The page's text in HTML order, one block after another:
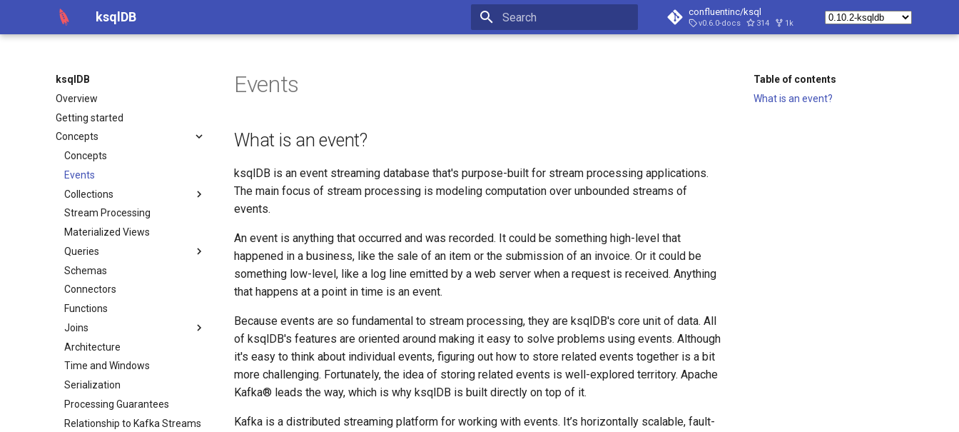
ksqlDB confluentinc/ksql
v0.6.0-docs 314 1k
ksqlDB
Overview
Getting started
Concepts
Concepts
Events
Collections
Stream Processing
Materialized Views
Queries
Schemas
Connectors
Functions
Joins
Architecture
Time and Windows
Serialization
Processing Guarantees
Relationship to Kafka Streams
Table of contents
What is an event?
Events
What is an event?
ksqlDB is an event streaming database that's purpose-built for stream processing applications.
The main focus of stream processing is modeling computation over unbounded streams of
events.
An event is anything that occurred and was recorded. It could be something high-level that
happened in a business, like the sale of an item or the submission of an invoice. Or it could be
something low-level, like a log line emitted by a web server when a request is received. Anything
that happens at a point in time is an event.
Because events are so fundamental to stream processing, they are ksqlDB's core unit of data. All
of ksqlDB's features are oriented around making it easy to solve problems using events. Although
it's easy to think about individual events, figuring out how to store related events together is a bit
more challenging. Fortunately, the idea of storing related events is well-explored territory. Apache
Kafka® leads the way, which is why ksqlDB is built directly on top of it.
Kafka is a distributed streaming platform for working with events. It’s horizontally scalable, fault-